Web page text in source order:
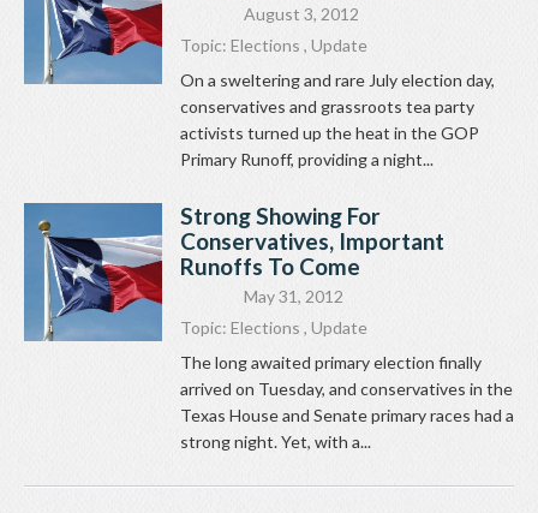
August 3, 2012
Topic: Elections , Update
On a sweltering and rare July election day,
conservatives and grassroots tea party
activists turned up the heat in the GOP
Primary Runoff, providing a night...
Strong Showing For
Conservatives, Important
Runoffs To Come
May 31, 2012
Topic: Elections , Update
The long awaited primary election finally
arrived on Tuesday, and conservatives in the
Texas House and Senate primary races had a
strong night. Yet, with a...